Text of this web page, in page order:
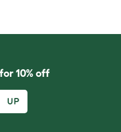
10% off
UP